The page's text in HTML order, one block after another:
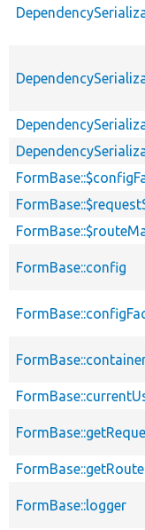
FormBase::config
FormBase::logger